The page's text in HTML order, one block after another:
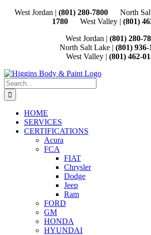
SkipWest Jordan | (801) 280-7800 North
1780
West Valley | (801)
West Jordan | (801) 280-
North Salt Lake | (801) 936-
West Valley | (801) 462-
Search
for:
HOME
SERVICES
CERTIFICATIONS
Acura
FCA
FIAT
Chrysler
Dodge
Jeep
Ram
FORD
GM
HONDA
HYUNDAI